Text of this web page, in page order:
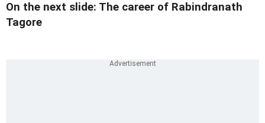
On the next slide: The career of Rabindranath
Tagore